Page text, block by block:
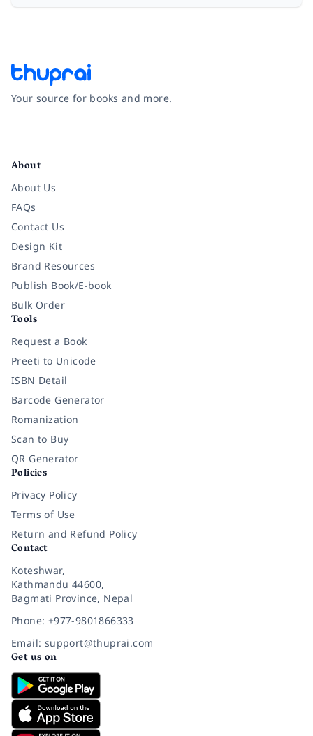
Your source for books and more.
About
About Us
FAQs
Contact Us
Design Kit
Brand Resources
Publish Book/E-book
Bulk Order
Tools
Request a Book
Preeti to Unicode
ISBN Detail
Barcode Generator
Romanization
Scan to Buy
QR Generator
Policies
Privacy Policy
Terms of Use
Return and Refund Policy
Contact
Koteshwar,
Kathmandu 44600,
Bagmati Province, Nepal
Phone: +977-9801866333
Email: support@thuprai.com
Get us on